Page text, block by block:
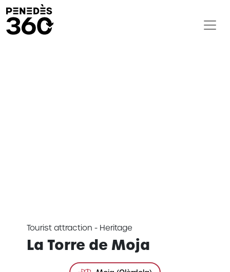
Tourist attraction - Heritage
La Torre de Moja